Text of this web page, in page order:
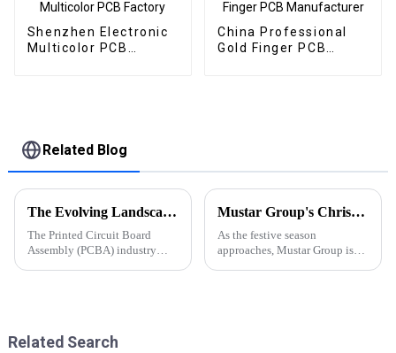
Shenzhen Electronic
Multicolor PCB
China Professional
Gold Finger PCB
Related Blog
The Evolving Landscape of PCBA Industry: Latest Trends and Developments
The Printed Circuit Board
Assembly (PCBA) industry
key trends an...
Mustar Group's Christmas Countdown: Spreading Joy and Cheer
As the festive season
approaches, Mustar Group is
Related Search